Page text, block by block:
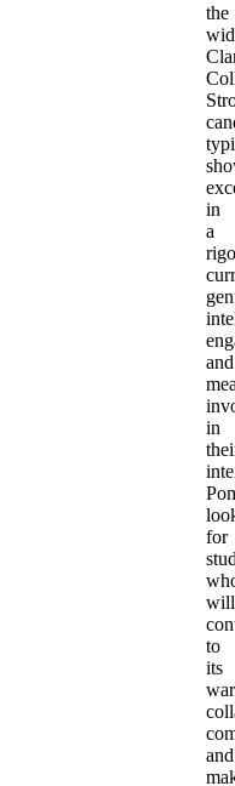
the
in
a
and
in
for
will
to
its
and